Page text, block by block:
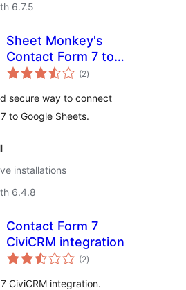
6.7.5
Sheet Monkey's
Contact Form 7 to
Google Sheets
(2total
ratings
)
secure way to connect
to Google Sheets.
installations
6.4.8
Contact Form 7
CiviCRM integration
(2total
ratings
)
CiviCRM integration.